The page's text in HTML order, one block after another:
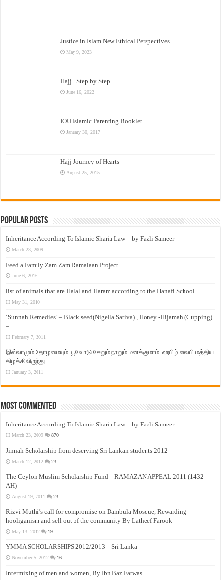
Justice in Islam New Ethical Perspectives
May 9, 2023
Hajj : Step by Step
June 16, 2022
IOU Islamic Parenting Booklet
January 30, 2017
Hajj Journey of Hearts
August 25, 2015
Popular Posts
Inheritance According To Islamic Sharia Law – by Fazli Sameer
March 23, 2009
Feed a Family Zam Zam Ramalaan Project
June 6, 2016
list of animals that are Halal and Haram according to the Hanafi School
May 31, 2010
‘Sunnah Remedies’ – Black seed(Nigella Sativa) , Honey -Hijamah (Cupping)
–
February 7, 2011
இஸ்லாமும் தோழமையும். பூவோடு சேறும் நாறும் மனக்குமாம். ஹபிழ் ஸலபி மத்திய
கிழக்கிலிருந்து…..
January 3, 2011
Most Commented
Inheritance According To Islamic Sharia Law – by Fazli Sameer
March 23, 2009 870
Jinnah Scholarship from deserving Sri Lankan students 2012
March 12, 2012 23
The Ceylon Muslim Scholarship Fund – RAMAZAN APPEAL 2011 (1432
AH)
August 19, 2011 23
Rizvi Muthi’s call for compromise on Dambula Mosque, Rewarding
hooliganism and sell out of the community By Latheef Farook
May 13, 2012 19
YMMA SCHOLARSHIPS 2012/2013 – Sri Lanka
November 5, 2012 16
Intermixing of men and women, By Ibn Baz Fatwas